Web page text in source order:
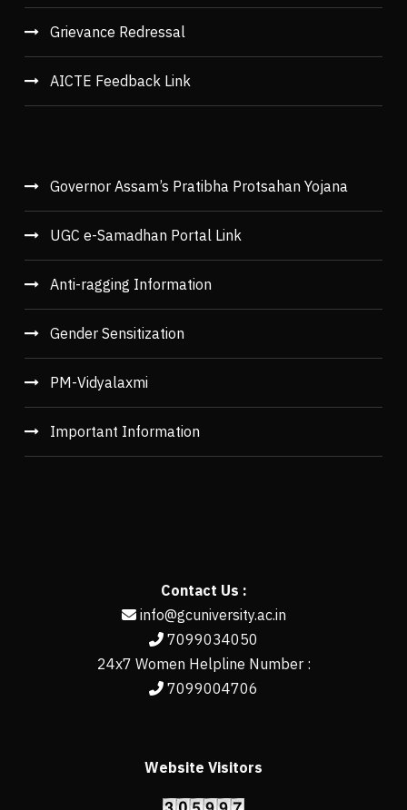
Grievance Redressal
AICTE Feedback Link
Governor Assam’s Pratibha Protsahan Yojana
UGC e-Samadhan Portal Link
Anti-ragging Information
Gender Sensitization
PM-Vidyalaxmi
Important Information
Contact Us :
info@gcuniversity.ac.in
7099034050
24x7 Women Helpline Number :
7099004706
Website Visitors